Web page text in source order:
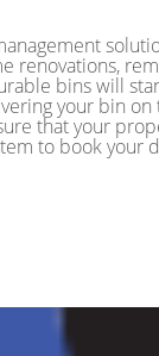
renovations,
bins will
your bin on
that your
to book your